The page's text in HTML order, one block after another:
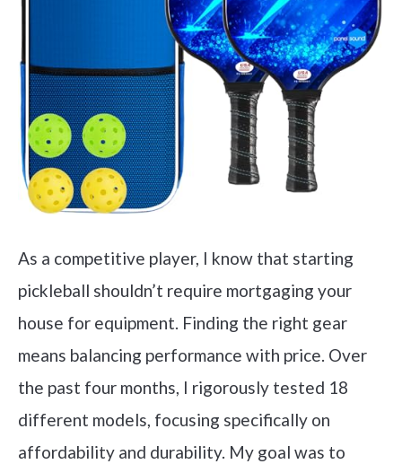
As a competitive player, I know that starting
pickleball shouldn’t require mortgaging your
house for equipment. Finding the right gear
means balancing performance with price. Over
the past four months, I rigorously tested 18
different models, focusing specifically on
affordability and durability. My goal was to